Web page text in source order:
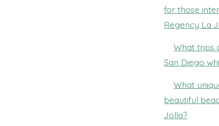
for those
Regency La
What trips
San Diego
What
beautiful
Jolla?